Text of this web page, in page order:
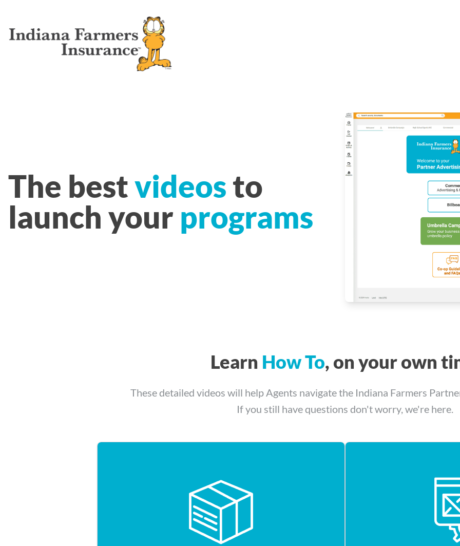
The bestvideosto
launch your programs
Learn How To, on your own
These detailed videos will help Agents navigate the Indiana Farmers
If you still have questions don't worry, we're here.